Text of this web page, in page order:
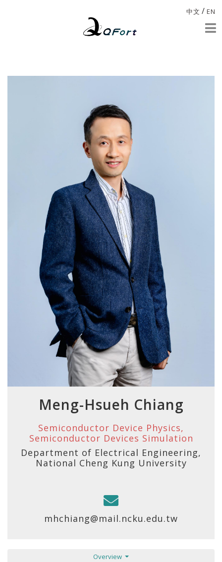
中文 / EN
Meng-Hsueh Chiang
Semiconductor Device Physics,
Semiconductor Devices Simulation
Department of Electrical Engineering,
National Cheng Kung University
mhchiang@mail.ncku.edu.tw
Overview